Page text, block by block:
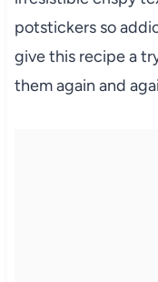
potstickers so
give this recipe a
them again and